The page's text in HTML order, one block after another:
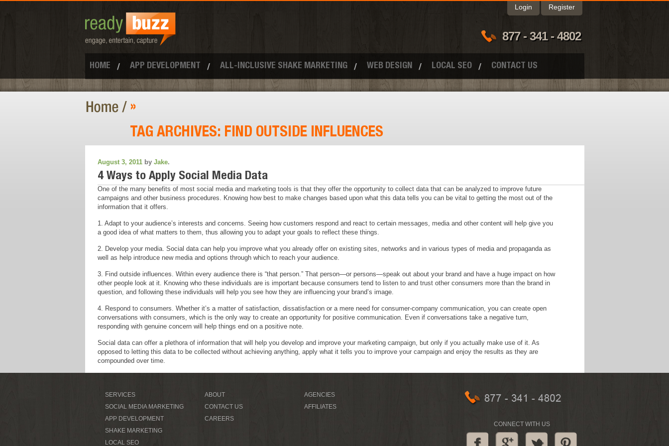
Login Register
877 - 341 - 4802
HOME APP DEVELOPMENT ALL-INCLUSIVE SHAKE MARKETING WEB DESIGN LOCAL SEO CONTACT US
»
TAG ARCHIVES: FIND OUTSIDE INFLUENCES
August 3, 2011by Jake.
4 Ways to Apply Social Media Data
One of the many benefits of most social media and marketing tools is that they offer the opportunity to collect data that can be analyzed to improve future
campaigns and other business procedures. Knowing how best to make changes based upon what this data tells you can be vital to getting the most out of the
information that it offers.
1. Adapt to your audience’s interests and concerns. Seeing how customers respond and react to certain messages, media and other content will help give you
a good idea of what matters to them, thus allowing you to adapt your goals to reflect these things.
2. Develop your media. Social data can help you improve what you already offer on existing sites, networks and in various types of media and propaganda as
well as help introduce new media and options through which to reach your audience.
3. Find outside influences. Within every audience there is “that person.” That person—or persons—speak out about your brand and have a huge impact on how
other people look at it. Knowing who these individuals are is important because consumers tend to listen to and trust other consumers more than the brand in
question, and following these individuals will help you see how they are influencing your brand’s image.
4. Respond to consumers. Whether it’s a matter of satisfaction, dissatisfaction or a mere need for consumer-company communication, you can create open
conversations with consumers, which is the only way to create an opportunity for positive communication. Even if conversations take a negative turn,
responding with genuine concern will help things end on a positive note.
Social data can offer a plethora of information that will help you develop and improve your marketing campaign, but only if you actually make use of it. As
opposed to letting this data to be collected without achieving anything, apply what it tells you to improve your campaign and enjoy the results as they are
compounded over time.
SERVICES
SOCIAL MEDIA MARKETING
APP DEVELOPMENT
SHAKE MARKETING
LOCAL SEO
ABOUT
CONTACT US
CAREERS
AGENCIES
AFFILIATES
CONNECT WITH US